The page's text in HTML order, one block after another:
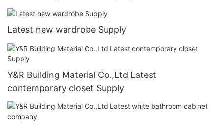
Latest new wardrobe Supply
Y&R Building Material Co.,Ltd Latest
contemporary closet Supply